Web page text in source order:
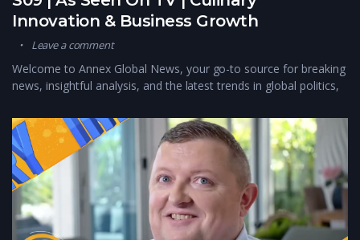
Innovation & Business Growth
Leave a comment
Welcome to Annex Global News, your go-to source for breaking
news, insightful analysis, and the latest trends in global politics,